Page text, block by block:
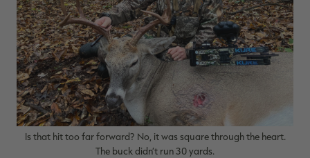
Is that hit too far forward? No, it was square through the heart.
The buck didn’t run 30 yards.